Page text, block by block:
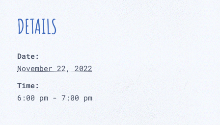
DETAILS
Date:
November 22, 2022
Time:
6:00 pm - 7:00 pm